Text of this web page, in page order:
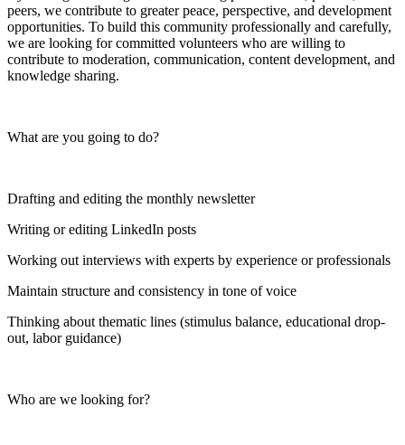
peers, we contribute to greater peace, perspective, and development
opportunities. To build this community professionally and carefully,
we are looking for committed volunteers who are willing to
contribute to moderation, communication, content development, and
knowledge sharing.
What are you going to do?
Drafting and editing the monthly newsletter
Writing or editing LinkedIn posts
Working out interviews with experts by experience or professionals
Maintain structure and consistency in tone of voice
Thinking about thematic lines (stimulus balance, educational drop-
out, labor guidance)
Who are we looking for?